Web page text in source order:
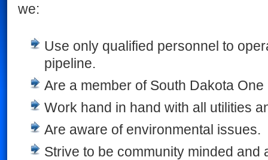
we:
Use only qualified personnel to
pipeline.
Are a member of South Dakota One
Work hand in hand with all utilities
Are aware of environmental issues.
Strive to be community minded and